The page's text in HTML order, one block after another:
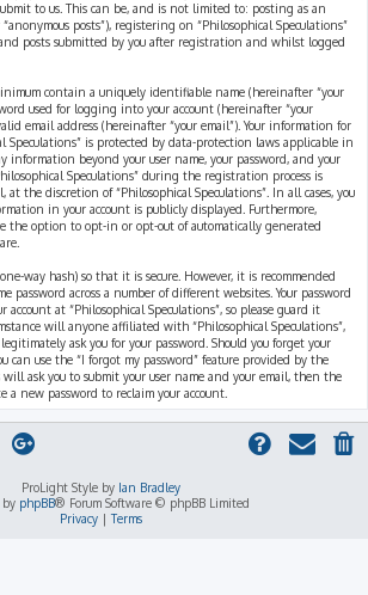
to us. This can be, and is not limited to: posting as an
posts”), registering on “Philosophical Speculations”
posts submitted by you after registration and whilst logged
contain a uniquely identifiable name (hereinafter “your
used for logging into your account (hereinafter “your
email address (hereinafter “your email”). Your information for
Speculations” is protected by data-protection laws applicable in
information beyond your user name, your password, and your
Speculations” during the registration process is
the discretion of “Philosophical Speculations”. In all cases, you
in your account is publicly displayed. Furthermore,
the option to opt-in or opt-out of automatically generated
way hash) so that it is secure. However, it is recommended
password across a number of different websites. Your password
account at “Philosophical Speculations”, so please guard it
will anyone affiliated with “Philosophical Speculations”,
ask you for your password. Should you forget your
can use the “I forgot my password” feature provided by the
will ask you to submit your user name and your email, then the
a new password to reclaim your account.
ProLight Style by Ian Bradley
by phpBB® Forum Software © phpBB Limited
Privacy|Terms